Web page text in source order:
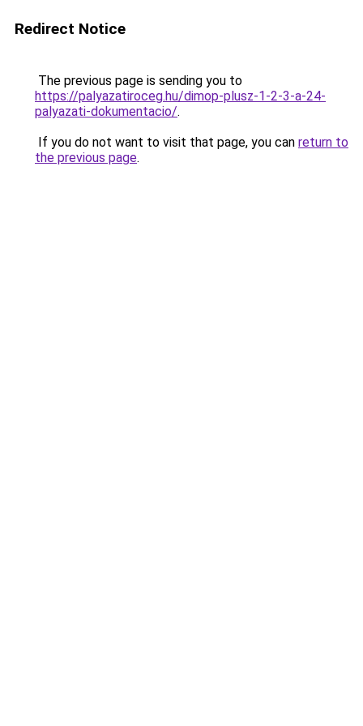
Redirect Notice
The previous page is sending you to
https://palyazatiroceg.hu/dimop-plusz-1-2-3-a-24-
palyazati-dokumentacio/.
If you do not want to visit that page, you can return to
the previous page.